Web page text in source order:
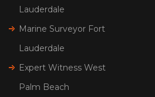
Lauderdale
Marine Surveyor Fort
Lauderdale
Expert Witness West
Palm Beach